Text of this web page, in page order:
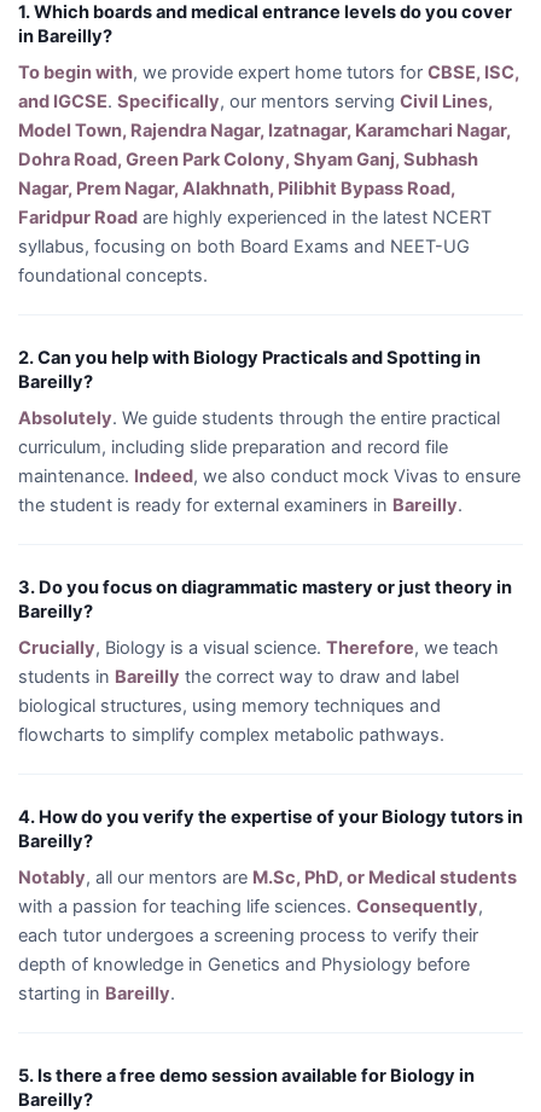
1. Which boards and medical entrance levels do you cover
in Bareilly?
To begin with, we provide expert home tutors for CBSE, ISC,
and IGCSE. Specifically, our mentors serving Civil Lines,
Model Town, Rajendra Nagar, Izatnagar, Karamchari Nagar,
Dohra Road, Green Park Colony, Shyam Ganj, Subhash
Nagar, Prem Nagar, Alakhnath, Pilibhit Bypass Road,
Faridpur Road are highly experienced in the latest NCERT
syllabus, focusing on both Board Exams and NEET-UG
foundational concepts.
2. Can you help with Biology Practicals and Spotting in
Bareilly?
Absolutely. We guide students through the entire practical
curriculum, including slide preparation and record file
maintenance. Indeed, we also conduct mock Vivas to ensure
the student is ready for external examiners in Bareilly.
3. Do you focus on diagrammatic mastery or just theory in
Bareilly?
Crucially, Biology is a visual science. Therefore, we teach
students in Bareilly the correct way to draw and label
biological structures, using memory techniques and
flowcharts to simplify complex metabolic pathways.
4. How do you verify the expertise of your Biology tutors in
Bareilly?
Notably, all our mentors are M.Sc, PhD, or Medical students
with a passion for teaching life sciences. Consequently,
each tutor undergoes a screening process to verify their
depth of knowledge in Genetics and Physiology before
starting in Bareilly.
5. Is there a free demo session available for Biology in
Bareilly?